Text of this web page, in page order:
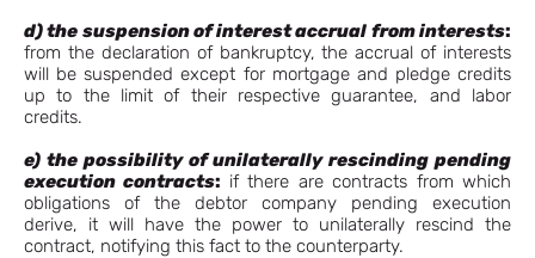
d) the suspension of interest accrual from interests:
from the declaration of bankruptcy, the accrual of interests
will be suspended except for mortgage and pledge credits
up to the limit of their respective guarantee, and labor
credits.
e) the possibility of unilaterally rescinding pending
execution contracts: if there are contracts from which
obligations of the debtor company pending execution
derive, it will have the power to unilaterally rescind the
contract, notifying this fact to the counterparty.